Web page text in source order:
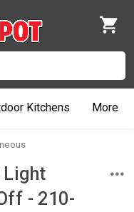
Kitchens More
- 210-